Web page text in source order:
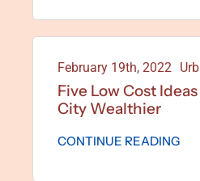
February 19th, 2022
Five Low Cost
City Wealthier
CONTINUE READING